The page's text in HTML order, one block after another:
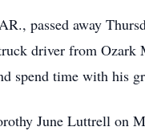
passed away
driver from
spend time with his
June Luttrell on